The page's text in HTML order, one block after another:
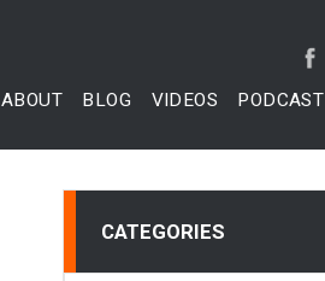
ABOUT BLOG VIDEOS PODCAST
CATEGORIES